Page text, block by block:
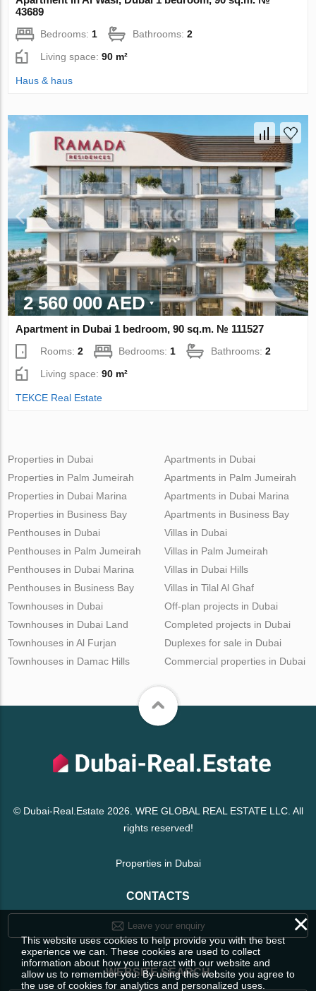
43689
Bedrooms: 1 Bathrooms:2
Living space:90 m²
Haus & haus
2 560 000 AED
Apartment in Dubai 1 bedroom, 90 sq.m. № 111527
Rooms:2 Bedrooms: 1 Bathrooms:2
Living space:90 m²
TEKCE Real Estate
Properties in Dubai
Properties in Palm Jumeirah
Properties in Dubai Marina
Properties in Business Bay
Apartments in Dubai
Apartments in Palm Jumeirah
Apartments in Dubai Marina
Apartments in Business Bay
Penthouses in Dubai
Penthouses in Palm Jumeirah
Penthouses in Dubai Marina
Penthouses in Business Bay
Villas in Dubai
Villas in Palm Jumeirah
Villas in Dubai Hills
Villas in Tilal Al Ghaf
Townhouses in Dubai
Townhouses in Dubai Land
Townhouses in Al Furjan
Townhouses in Damac Hills
Off-plan projects in Dubai
Completed projects in Dubai
Duplexes for sale in Dubai
Commercial properties in Dubai
© Dubai-Real.Estate 2026. WRE GLOBAL REAL ESTATE LLC. All
rights reserved!
Properties in Dubai
CONTACTS
Leave your enquiry
WEBSITE SEARCH
×
This website uses cookies to help provide you with the best
experience we can. These cookies are used to collect
information about how you interact with our website and
allow us to remember you. By using this website you agree to
the use of cookies for analytics and personalized uses.